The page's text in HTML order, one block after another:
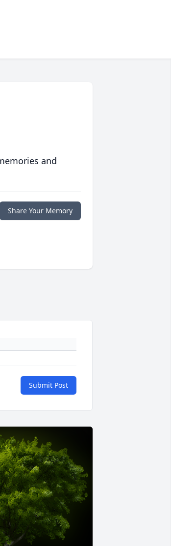
and
Share Your Memory
Submit Post